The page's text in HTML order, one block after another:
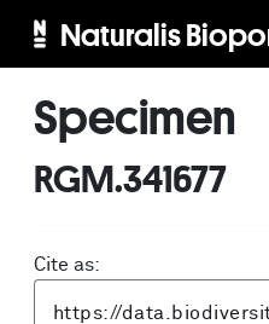
Naturalis
Specimen
RGM.341677
Cite as: